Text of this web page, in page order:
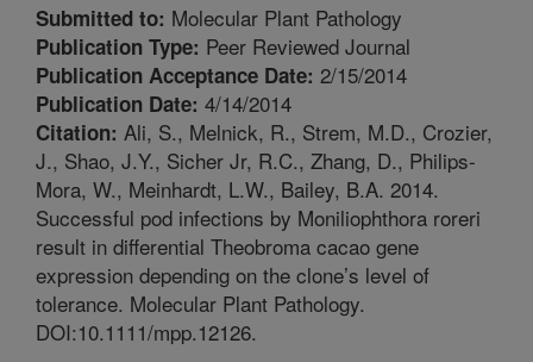
Submitted to: Molecular Plant Pathology
Publication Type: Peer Reviewed Journal
Publication Acceptance Date: 2/15/2014
Publication Date: 4/14/2014
Citation: Ali, S., Melnick, R., Strem, M.D., Crozier,
J., Shao, J.Y., Sicher Jr, R.C., Zhang, D., Philips-
Mora, W., Meinhardt, L.W., Bailey, B.A. 2014.
Successful pod infections by Moniliophthora roreri
result in differential Theobroma cacao gene
expression depending on the clone’s level of
tolerance. Molecular Plant Pathology.
DOI:10.1111/mpp.12126.